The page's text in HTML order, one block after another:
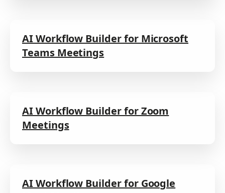
AI Workflow Builder for Microsoft
Teams Meetings
AI Workflow Builder for Zoom
Meetings
AI Workflow Builder for Google